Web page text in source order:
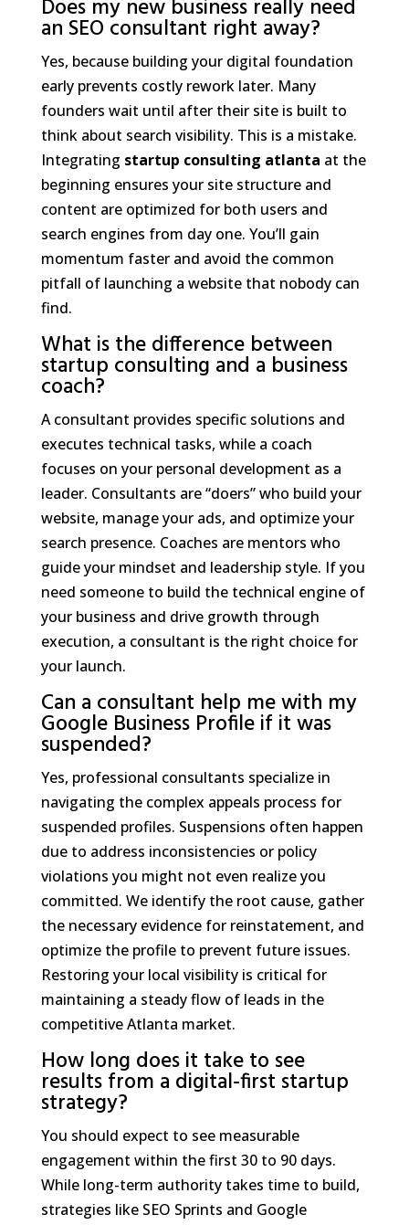
Does my new business really need
an SEO consultant right away?
Yes, because building your digital foundation
early prevents costly rework later. Many
founders wait until after their site is built to
think about search visibility. This is a mistake.
Integrating startup consulting atlanta at the
beginning ensures your site structure and
content are optimized for both users and
search engines from day one. You’ll gain
momentum faster and avoid the common
pitfall of launching a website that nobody can
find.
What is the difference between
startup consulting and a business
coach?
A consultant provides specific solutions and
executes technical tasks, while a coach
focuses on your personal development as a
leader. Consultants are “doers” who build your
website, manage your ads, and optimize your
search presence. Coaches are mentors who
guide your mindset and leadership style. If you
need someone to build the technical engine of
your business and drive growth through
execution, a consultant is the right choice for
your launch.
Can a consultant help me with my
Google Business Profile if it was
suspended?
Yes, professional consultants specialize in
navigating the complex appeals process for
suspended profiles. Suspensions often happen
due to address inconsistencies or policy
violations you might not even realize you
committed. We identify the root cause, gather
the necessary evidence for reinstatement, and
optimize the profile to prevent future issues.
Restoring your local visibility is critical for
maintaining a steady flow of leads in the
competitive Atlanta market.
How long does it take to see
results from a digital-first startup
strategy?
You should expect to see measurable
engagement within the first 30 to 90 days.
While long-term authority takes time to build,
strategies like SEO Sprints and Google